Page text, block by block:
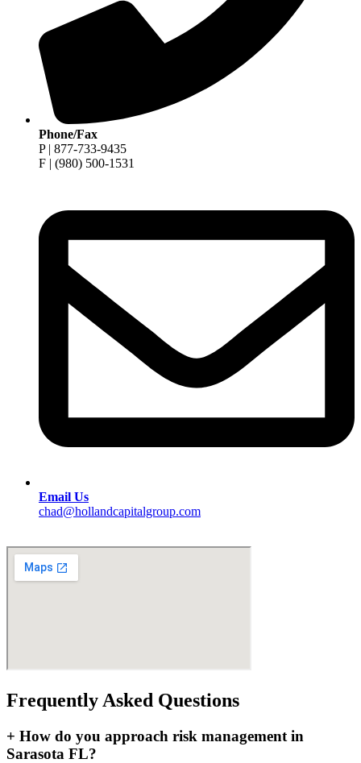
Phone/Fax
P | 877-733-9435
F | (980) 500-1531
Email Us
chad@hollandcapitalgroup.com
Frequently Asked Questions
+ How do you approach risk management in
Sarasota FL?